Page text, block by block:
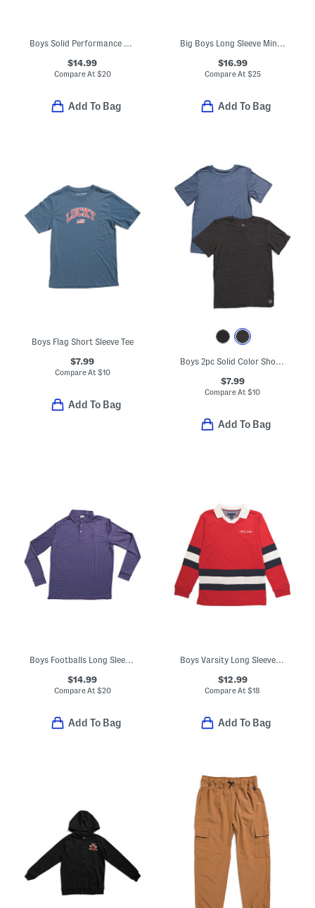
Boys Solid Performance Drawstring Shorts
$14.99
Compare At $20
Add To Bag
Big Boys Long Sleeve Mini Houndstooth Performance Polo
$16.99
Compare At $25
Add To Bag
Boys Flag Short Sleeve Tee
$7.99
Compare At $10
Add To Bag
Boys 2pc Solid Color Short Sleeve Tees
$7.99
Compare At$10
Add To Bag
Boys Footballs Long Sleeve Performance Polo
$14.99
Compare At $20
Add To Bag
Boys Varsity Long Sleeve Top
$12.99
Compare At$18
Add To Bag